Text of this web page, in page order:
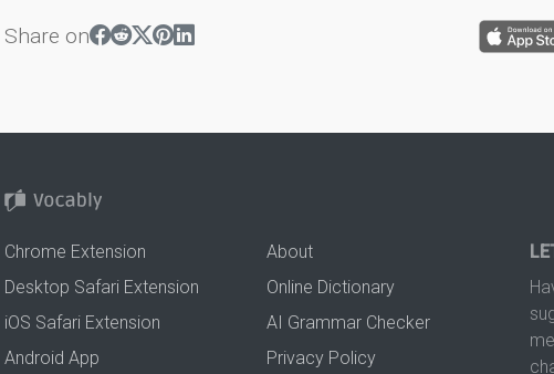
Share on
Chrome Extension
Desktop Safari Extension
iOS Safari Extension
Android App
About
Online Dictionary
AI Grammar Checker
Privacy Policy